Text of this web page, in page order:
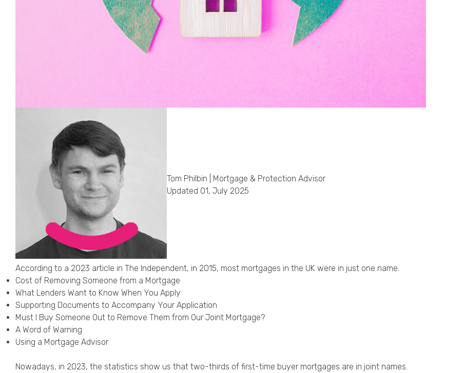
Tom Philbin | Mortgage & Protection Advisor
Updated 01, July 2025
According to a 2023 article in The Independent, in 2015, most mortgages in the UK were in just one name.
Cost of Removing Someone from a Mortgage
What Lenders Want to Know When You Apply
Supporting Documents to Accompany Your Application
Must I Buy Someone Out to Remove Them from Our Joint Mortgage?
A Word of Warning
Using a Mortgage Advisor
Nowadays, in 2023, the statistics show us that two-thirds of first-time buyer mortgages are in joint names
Comments